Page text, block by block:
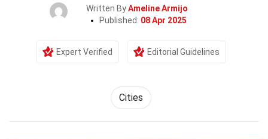
Written ByAmeline Armijo
Published: 08 Apr 2025
Expert Verified Editorial Guidelines
Cities